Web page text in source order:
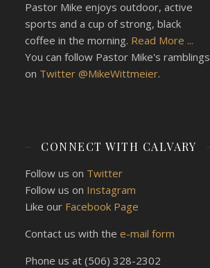
Pastor Mike enjoys outdoor, active
sports and a cup of strong, black
coffee in the morning. Read More ...
You can follow Pastor Mike's ramblings
on Twitter @MikeWittmeier.
CONNECT WITH CALVARY
Follow us on Twitter
Follow us on Instagram
Like our Facebook Page
Contact us with the e-mail form
Phone us at (506) 328-2302